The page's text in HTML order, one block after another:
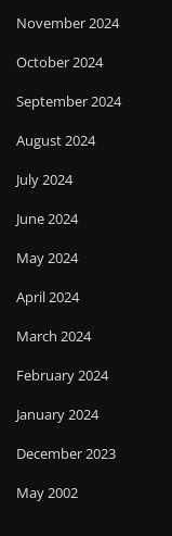
November 2024
October 2024
September 2024
August 2024
July 2024
June 2024
May 2024
April 2024
March 2024
February 2024
January 2024
December 2023
May 2002